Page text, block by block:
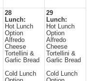
28
Lunch:
Hot Lunch
Option
Alfredo
Cheese
Tortellini &
Garlic Bread
Cold Lunch
29
Lunch:
Hot Lunch
Option
Alfredo
Cheese
Tortellini &
Garlic Bread
Cold Lunch